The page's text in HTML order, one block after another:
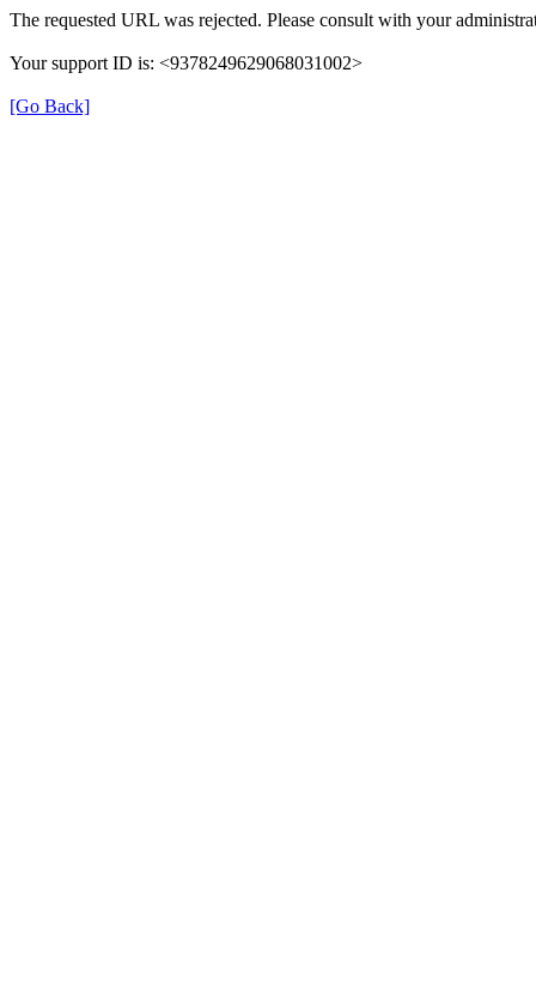
The requested URL was rejected. Please consult with your
Your support ID is: <9378249629068031002>
[Go Back]